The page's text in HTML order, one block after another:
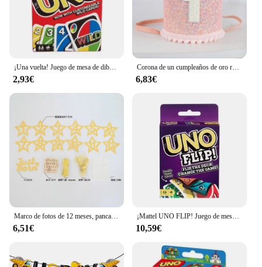
¡Una vuelta! Juego de mesa de dibujos animados de Pokémon, patrón de figura de Pikachu, entretenimiento familiar, juegos de cartas uno, regalos de navidad
2,93€
Corona de un cumpleaños de oro rosa y rosa para bebé, cumpleaños de un año, animación número 1, corona, un sombrero con diadema, decoración de fiesta para niños y niñas
6,83€
Marco de fotos de 12 meses, pancarta, decoraciones para fiesta de primer feliz cumpleaños, niños, 1er bebé, niña, 1 año, suministros de cumpleaños
6,51€
¡Mattel UNO FLIP! Juego de mesa de entretenimiento familiar para niños, juego de cartas divertido, caja de regalo, uno
10,59€